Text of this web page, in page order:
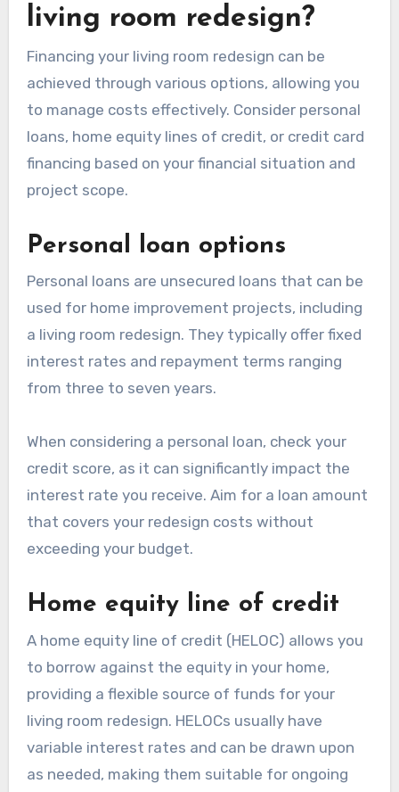
living room redesign?
Financing your living room redesign can be
achieved through various options, allowing you
to manage costs effectively. Consider personal
loans, home equity lines of credit, or credit card
financing based on your financial situation and
project scope.
Personal loan options
Personal loans are unsecured loans that can be
used for home improvement projects, including
a living room redesign. They typically offer fixed
interest rates and repayment terms ranging
from three to seven years.
When considering a personal loan, check your
credit score, as it can significantly impact the
interest rate you receive. Aim for a loan amount
that covers your redesign costs without
exceeding your budget.
Home equity line of credit
A home equity line of credit (HELOC) allows you
to borrow against the equity in your home,
providing a flexible source of funds for your
living room redesign. HELOCs usually have
variable interest rates and can be drawn upon
as needed, making them suitable for ongoing